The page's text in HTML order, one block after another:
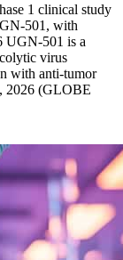
1 clinical study
501, with
UGN-501 is a
virus
with anti-tumor
2026 (GLOBE